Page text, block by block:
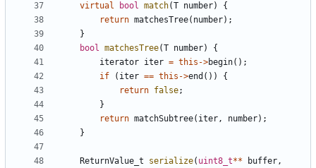
virtual
bool match(T number)
{
return matchesTree( number);
}
bool matchesTree(T number)
{
iterator iter = this ->begin();
if
( iter == this ->end ())
{
return false;
}
return matchSubtree( iter, number);
}
ReturnValue_t serialize( uint8_t** buffer,